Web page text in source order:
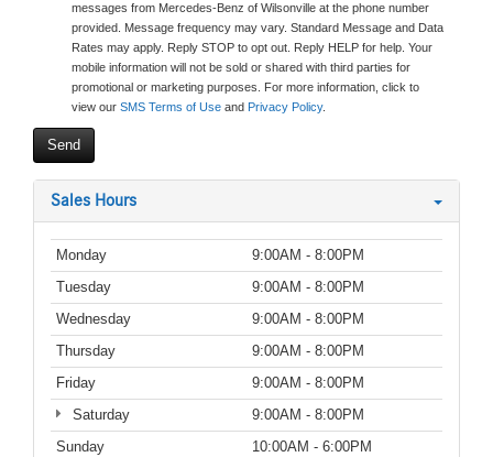
messages from Mercedes-Benz of Wilsonville at the phone number
provided. Message frequency may vary. Standard Message and Data
Rates may apply. Reply STOP to opt out. Reply HELP for help. Your
mobile information will not be sold or shared with third parties for
promotional or marketing purposes. For more information, click to
view our SMS Terms of Use and Privacy Policy.
Sales Hours
Monday
9:00AM - 8:00PM
Tuesday
9:00AM - 8:00PM
Wednesday
9:00AM - 8:00PM
Thursday
9:00AM - 8:00PM
Friday
9:00AM - 8:00PM
Saturday
9:00AM - 8:00PM
Sunday
10:00AM - 6:00PM